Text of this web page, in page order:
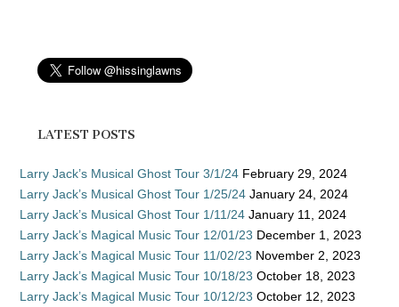
LATEST POSTS
Larry Jack’s Musical Ghost Tour 3/1/24 February 29, 2024
Larry Jack’s Musical Ghost Tour 1/25/24 January 24, 2024
Larry Jack’s Musical Ghost Tour 1/11/24 January 11, 2024
Larry Jack’s Magical Music Tour 12/01/23 December 1, 2023
Larry Jack’s Magical Music Tour 11/02/23 November 2, 2023
Larry Jack’s Magical Music Tour 10/18/23 October 18, 2023
Larry Jack’s Magical Music Tour 10/12/23 October 12, 2023